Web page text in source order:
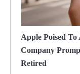
Apple Poised
Company
Retired